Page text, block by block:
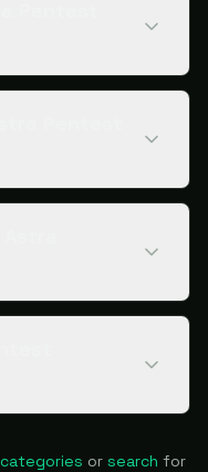
categories or search for